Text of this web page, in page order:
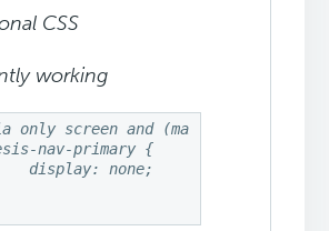
CSS
working
only screen and (max-width:
nav-primary {
none;